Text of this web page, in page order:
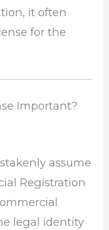
it often
for the
Important?
assume
Registration
legal identity